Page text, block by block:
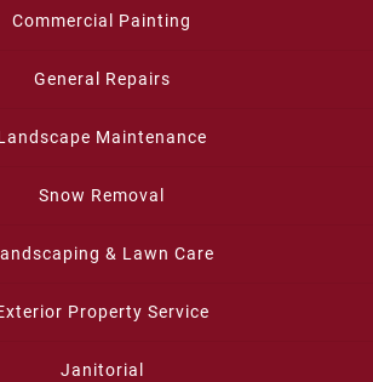
Commercial Painting
General Repairs
Maintenance
Snow Removal
& Lawn Care
Property Service
Janitorial